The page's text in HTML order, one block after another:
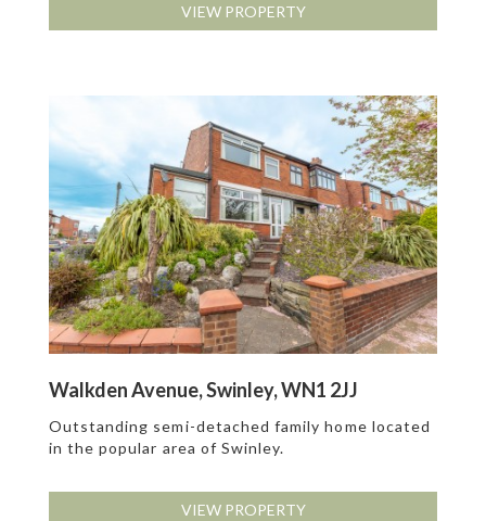
VIEW PROPERTY
Walkden Avenue, Swinley, WN1 2JJ
Outstanding semi-detached family home located
in the popular area of Swinley.
VIEW PROPERTY